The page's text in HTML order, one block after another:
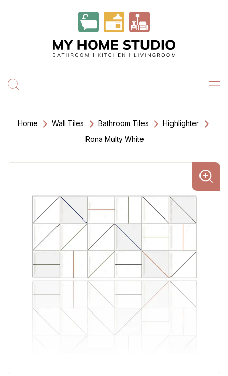
Home Wall Tiles Bathroom Tiles
Highlighter
Rona Multy White